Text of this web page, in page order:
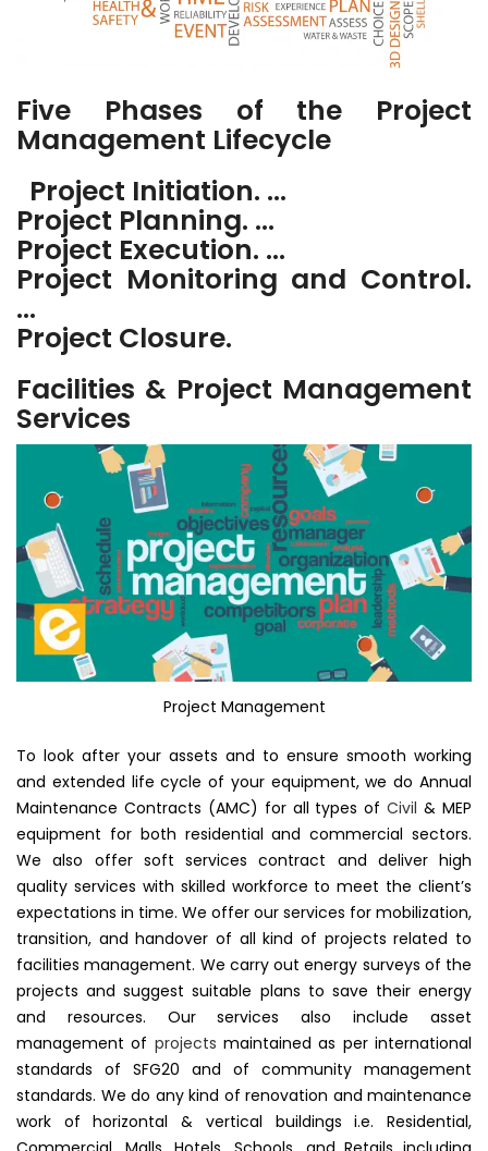
Five Phases of the Project
Management Lifecycle
Project Initiation. …
Project Planning. …
Project Execution. …
Project Monitoring and Control.
…
Project Closure.
Facilities & Project Management
Services
Project Management
To look after your assets and to ensure smooth working
and extended life cycle of your equipment, we do Annual
Maintenance Contracts (AMC) for all types ofCivil & MEP
equipment for both residential and commercial sectors.
We also offer soft services contract and deliver high
quality services with skilled workforce to meet the client’s
expectations in time. We offer our services for mobilization,
transition, and handover of all kind of projects related to
facilities management. We carry out energy surveys of the
projects and suggest suitable plans to save their energy
and resources. Our services also include asset
management of projects maintained as per international
standards of SFG20 and of community management
standards. We do any kind of renovation and maintenance
work of horizontal & vertical buildings i.e. Residential,